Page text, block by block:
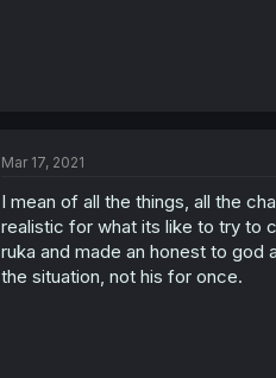
Mar 17, 2021
I mean of all the things, all the
realistic for what its like to try to
ruka and made an honest to
the situation, not his for once.